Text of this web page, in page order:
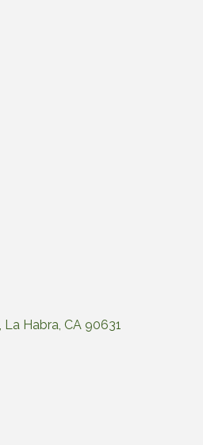
La Habra CA 90631